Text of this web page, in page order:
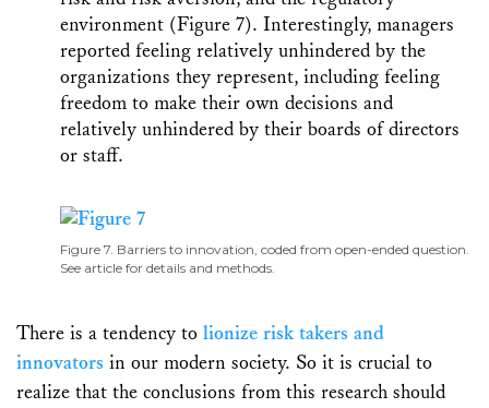
environment (Figure 7). Interestingly, managers
reported feeling relatively unhindered by the
organizations they represent, including feeling
freedom to make their own decisions and
relatively unhindered by their boards of directors
or staff.
Figure 7. Barriers to innovation, coded from open-ended question.
See article for details and methods.
There is a tendency to lionize risk takers and
innovators in our modern society. So it is crucial to
realize that the conclusions from this research should